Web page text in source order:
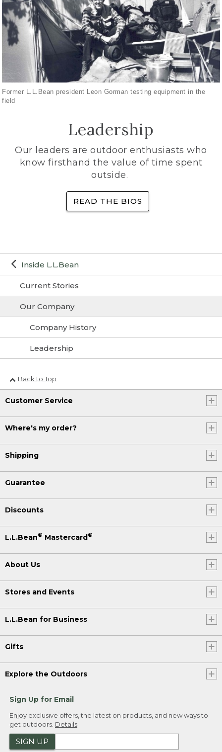
Inside L.L.Bean
Current Stories
Our Company
Company History
Leadership
Former L.L.Bean president Leon Gorman testing equipment in the
field
Leadership
Our leaders are outdoor enthusiasts who
know firsthand the value of time spent
outside.
READ THE BIOS
Back to Top
Customer Service
Where's my order?
Shipping
Guarantee
Discounts
L.L.Bean® Mastercard®
About Us
Stores and Events
L.L.Bean for Business
Gifts
Explore the Outdoors
Sign Up for Email
Enjoy exclusive offers, the latest on products, and new ways to
get outdoors. Details
SIGN UP